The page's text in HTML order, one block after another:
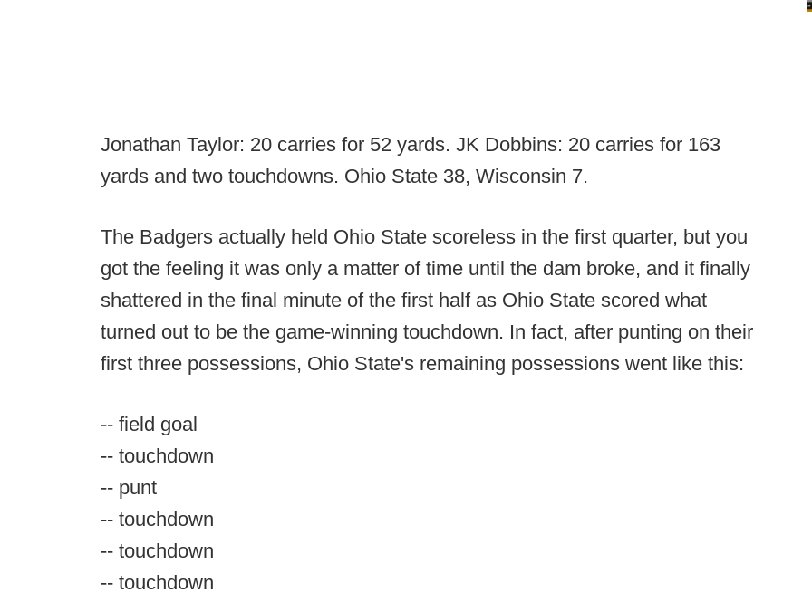
Jonathan Taylor: 20 carries for 52 yards. JK Dobbins: 20 carries for 163
yards and two touchdowns. Ohio State 38, Wisconsin 7.
The Badgers actually held Ohio State scoreless in the first quarter, but you
got the feeling it was only a matter of time until the dam broke, and it finally
shattered in the final minute of the first half as Ohio State scored what
turned out to be the game-winning touchdown. In fact, after punting on their
first three possessions, Ohio State's remaining possessions went like this:
-- field goal
-- touchdown
-- punt
-- touchdown
-- touchdown
-- touchdown